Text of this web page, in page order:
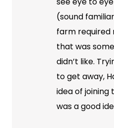
(sound
farm required
that was
didn’t like.
to get away,
idea of
was a good